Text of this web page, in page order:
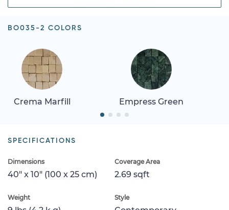
BO035-2 COLORS
Crema Marfill Empress Green
SPECIFICATIONS
Dimensions
40" x 10" (100 x 25 cm)
Coverage Area
2.69 sqft
Weight Style